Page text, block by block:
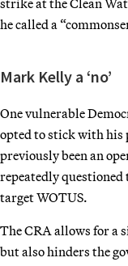
he called a
Mark Kelly a ‘no’
One vulnerable
opted to stick with his
previously been an
repeatedly questioned
target WOTUS.
The CRA allows for a
but also hinders the